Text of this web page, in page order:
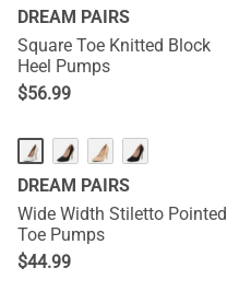
DREAM PAIRS
Square Toe Knitted Block
Heel Pumps
$56.99
DREAM PAIRS
Wide Width Stiletto Pointed
Toe Pumps
$44.99